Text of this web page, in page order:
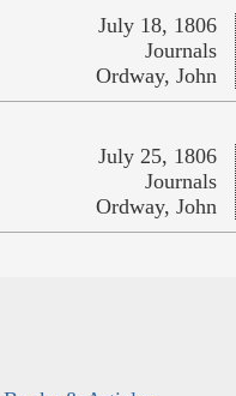
July 18, 1806
Journals
Ordway, John
July 25, 1806
Journals
Ordway, John